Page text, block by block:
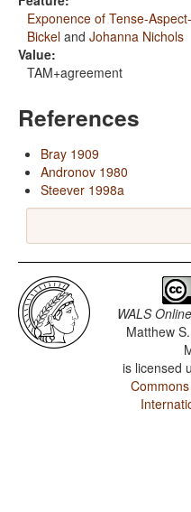
Exponence of Tense-
Bickel and Johanna Nichols
Value:
TAM+agreement
References
Bray 1909
Andronov 1980
Steever 1998a
WALS Online
Matthew
is licensed